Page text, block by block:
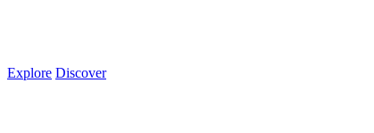
Explore Discover